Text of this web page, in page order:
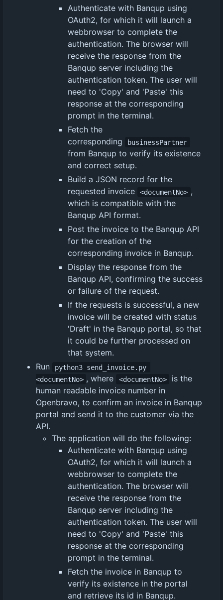
Authenticate with Banqup using
OAuth2, for which it will launch a
webbrowser to complete the
authentication. The browser will
receive the response from the
Banqup server including the
authentication token. The user will
need to 'Copy' and 'Paste' this
response at the corresponding
prompt in the terminal.
Fetch the
corresponding
businessPartner
from Banqup to verify its existence
and correct setup.
Build a JSON record for the
requested invoice
<documentNo> ,
which is compatible with the
Banqup API format.
Post the invoice to the Banqup API
for the creation of the
corresponding invoice in Banqup.
Display the response from the
Banqup API, confirming the success
or failure of the request.
If the requests is successful, a new
invoice will be created with status
'Draft' in the Banqup portal, so that
it could be further processed on
that system.
Run
python3 send_invoice.py
<documentNo> , where <documentNo>
is the
human readable invoice number in
Openbravo, to confirm an invoice in Banqup
portal and send it to the customer via the
API.
The application will do the following:
Authenticate with Banqup using
OAuth2, for which it will launch a
webbrowser to complete the
authentication. The browser will
receive the response from the
Banqup server including the
authentication token. The user will
need to 'Copy' and 'Paste' this
response at the corresponding
prompt in the terminal.
Fetch the invoice in Banqup to
verify its existence in the portal
and retrieve its id in Banqup.